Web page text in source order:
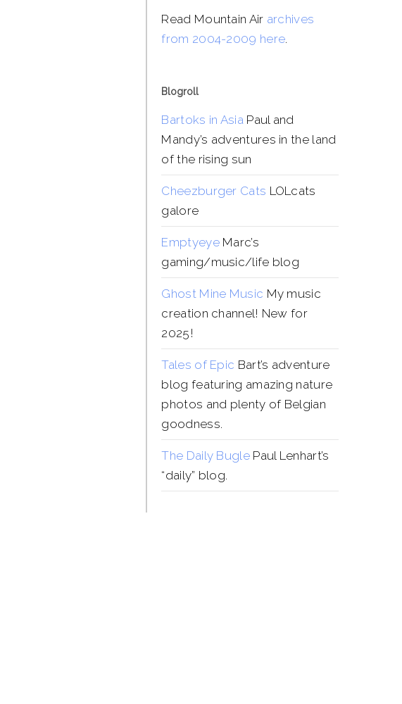
Read Mountain Air archives
from 2004-2009 here.
Blogroll
Bartoks in AsiaPaul and
Mandy’s adventures in the land
of the rising sun
Cheezburger Cats LOLcats
galore
EmptyeyeMarc’s
gaming/music/life blog
Ghost Mine Music My music
creation channel! New for
2025!
Tales of Epic Bart’s adventure
blog featuring amazing nature
photos and plenty of Belgian
goodness.
The Daily BuglePaul Lenhart’s
“daily” blog.